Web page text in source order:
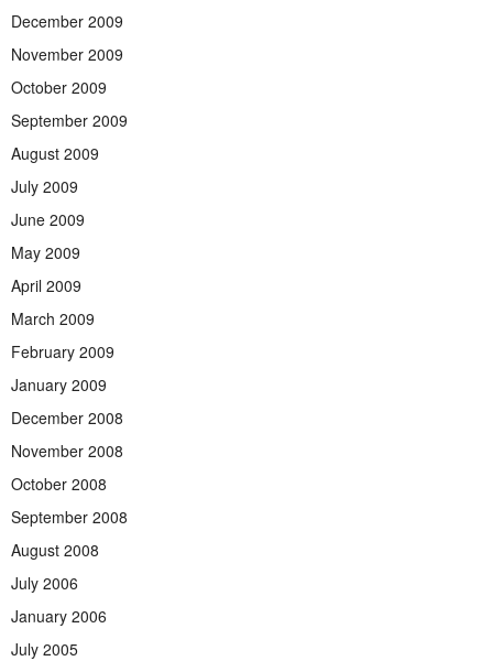
December 2009
November 2009
October 2009
September 2009
August 2009
July 2009
June 2009
May 2009
April 2009
March 2009
February 2009
January 2009
December 2008
November 2008
October 2008
September 2008
August 2008
July 2006
January 2006
July 2005